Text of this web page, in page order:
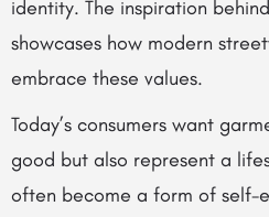
identity. The inspiration
showcases how modern
embrace these values.
Today’s consumers want
good but also represent a
often become a form of self-